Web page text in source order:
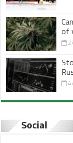
of
4
Social